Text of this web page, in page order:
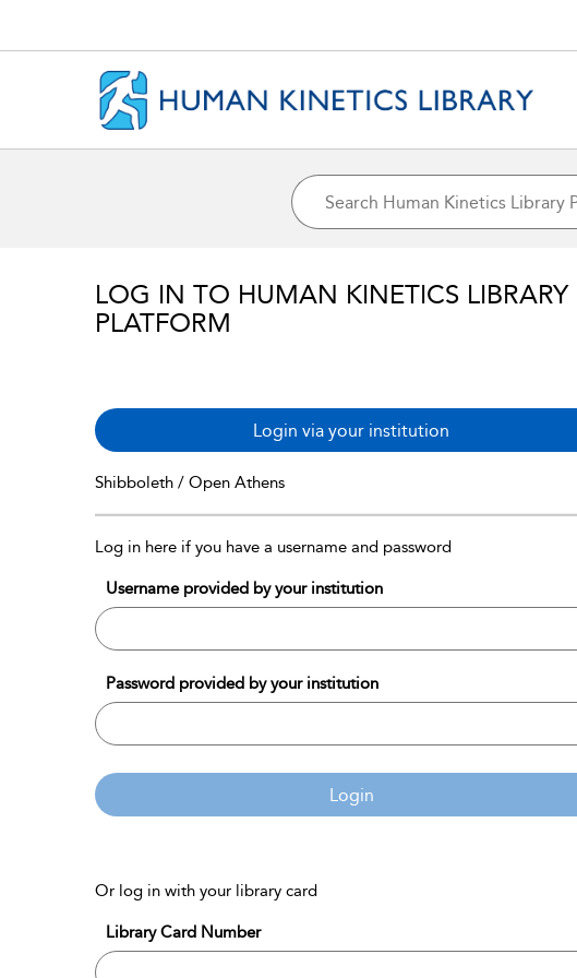
LOG IN TO HUMAN KINETICS LIBRARY
PLATFORM
Login via your institution
Shibboleth / Open Athens
Log in here if you have a username and password
Username provided by your institution
Password provided by your institution
Login
Or log in with your library card
Library Card Number